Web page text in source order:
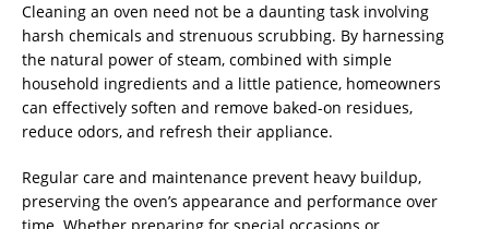
Cleaning an oven need not be a daunting task involving
harsh chemicals and strenuous scrubbing. By harnessing
the natural power of steam, combined with simple
household ingredients and a little patience, homeowners
can effectively soften and remove baked-on residues,
reduce odors, and refresh their appliance.
Regular care and maintenance prevent heavy buildup,
preserving the oven’s appearance and performance over